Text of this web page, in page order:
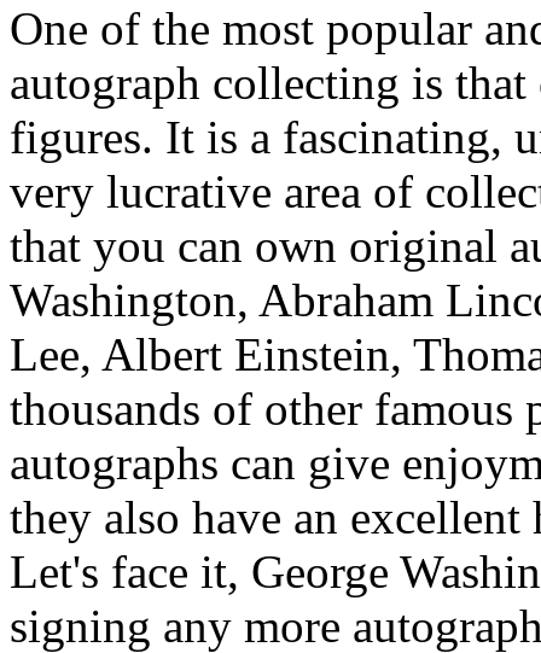
One of the most popular
autograph collecting is
figures. It is a fascinating,
very lucrative area of
that you can own original
Washington, Abraham
Lee, Albert Einstein,
thousands of other famous
autographs can give
they also have an
Let's face it, George
signing any more